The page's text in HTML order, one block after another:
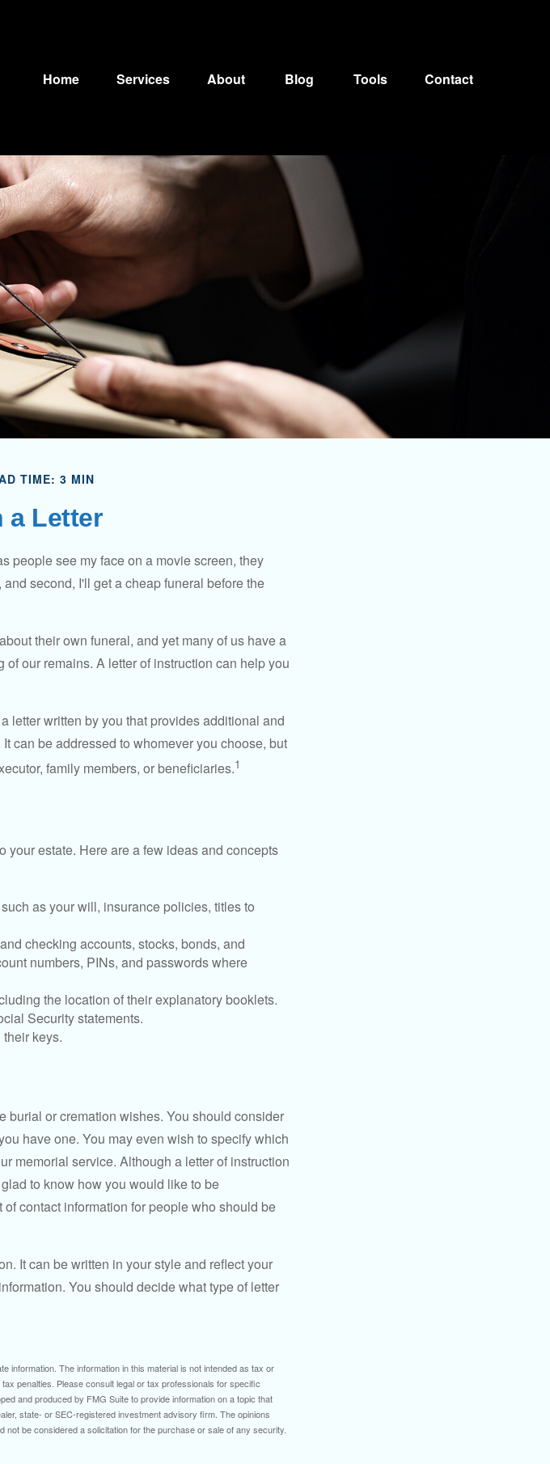
Home Services About Blog Tools Contact
TIME: 3 MIN
a Letter
people see my face on a movie screen, they
second, I'll get a cheap funeral before the
their own funeral, and yet many of us have a
our remains. A letter of instruction can help you
letter written by you that provides additional and
can be addressed to whomever you choose, but
family members, or beneficiaries.1
your estate. Here are a few ideas and concepts
as your will, insurance policies, titles to
checking accounts, stocks, bonds, and
numbers, PINs, and passwords where
the location of their explanatory booklets.
Security statements.
keys.
burial or cremation wishes. You should consider
have one. You may even wish to specify which
memorial service. Although a letter of instruction
to know how you would like to be
contact information for people who should be
It can be written in your style and reflect your
You should decide what type of letter
information. The information in this material is not intended as tax or
penalties. Please consult legal or tax professionals for specific
and produced by FMG Suite to provide information on a topic that
state- or SEC-registered investment advisory firm. The opinions
be considered a solicitation for the purchase or sale of any security.